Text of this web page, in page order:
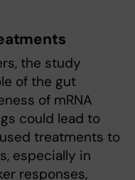
the study
of the gut
of mRNA
could lead to
treatments to
especially in
responses,